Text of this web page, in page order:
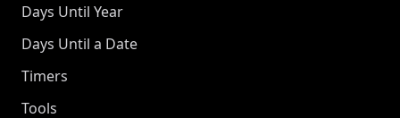
Days Until Year
Days Until a Date
Timers
Tools